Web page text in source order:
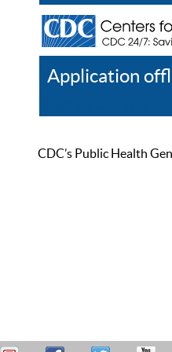
Application
CDC’s Public Health